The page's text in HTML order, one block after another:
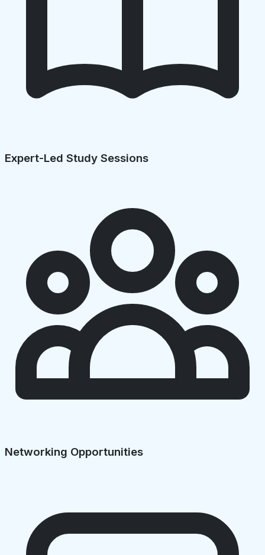
Expert-Led Study Sessions
Networking Opportunities